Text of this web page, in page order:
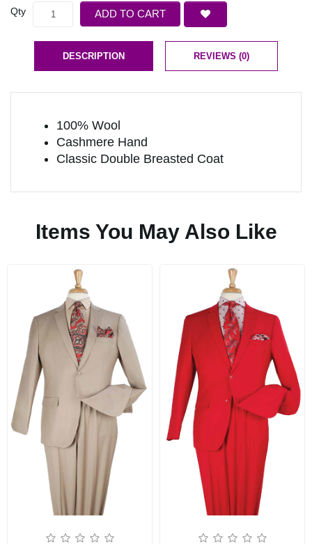
Qty ADD TO CART
DESCRIPTION REVIEWS (0)
100% Wool
Cashmere Hand
Classic Double Breasted Coat
Items You May Also Like